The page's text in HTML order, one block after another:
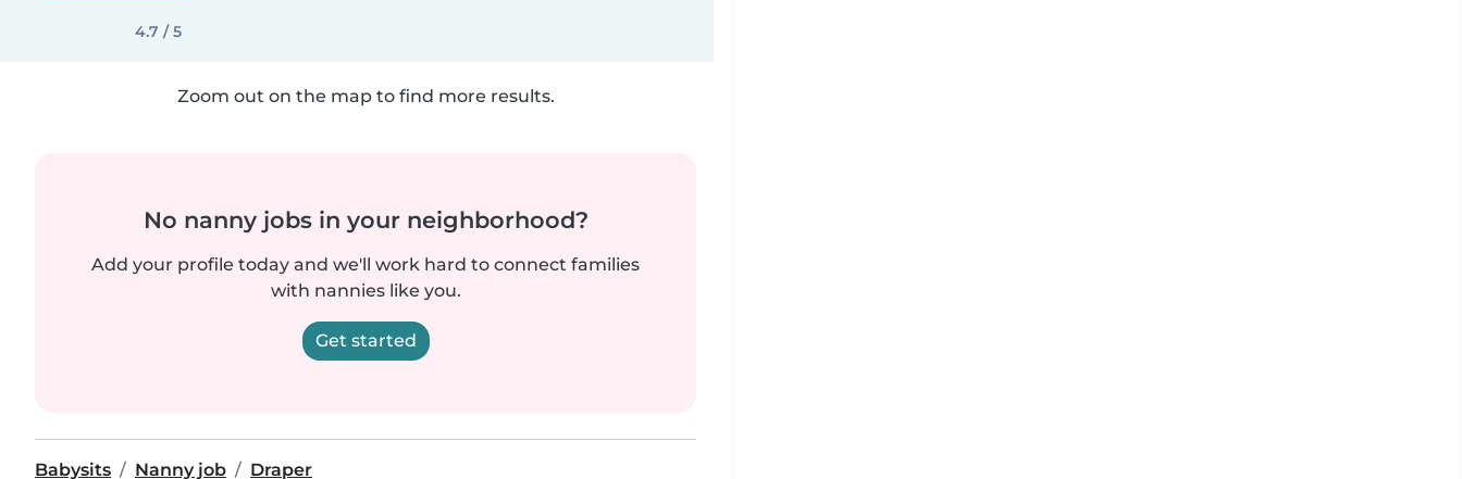
4.7 / 5
Zoom out on the map to find more results.
No nanny jobs in your neighborhood?
Add your profile today and we'll work hard to connect families
with nannies like you.
Get started
Babysits Nanny job Draper